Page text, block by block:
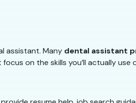
assistant. Many dental assistant
on the skills you’ll actually use